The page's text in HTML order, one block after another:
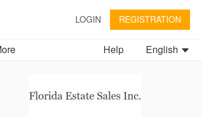
LOGIN REGISTRATION
English
Help